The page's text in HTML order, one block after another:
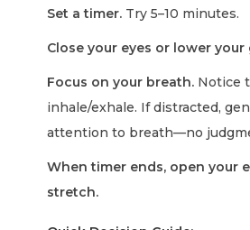
Set a timer. Try 5–10 minutes.
Close your eyes or lower your
Focus on your breath. Notice
inhale/exhale. If distracted,
attention to breath—no
When timer ends, open your
stretch.